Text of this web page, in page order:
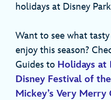
holidays at Disney
Want to see what
enjoy this season?
Guides to Holidays at
Disney Festival of
Mickey’s Very Merry